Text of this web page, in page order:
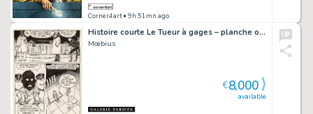
Corner4art• 9h 51mn ago
Histoire courte Le Tueur à gages – planche originale 3
Mœbius
available
€8,000